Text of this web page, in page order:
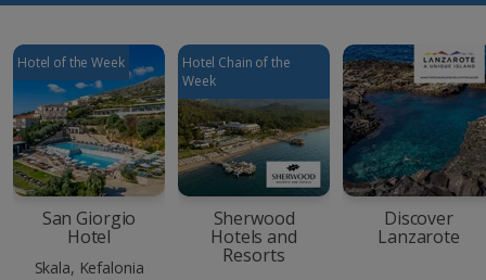
Hotel of the Week
San Giorgio
Hotel
Skala, Kefalonia
Hotel Chain of the
Week
Sherwood
Hotels and
Resorts
Discover
Lanzarote